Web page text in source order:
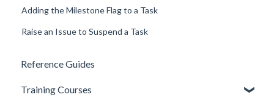
Adding the Milestone Flag to a Task
Raise an Issue to Suspend a Task
Reference Guides
Training Courses